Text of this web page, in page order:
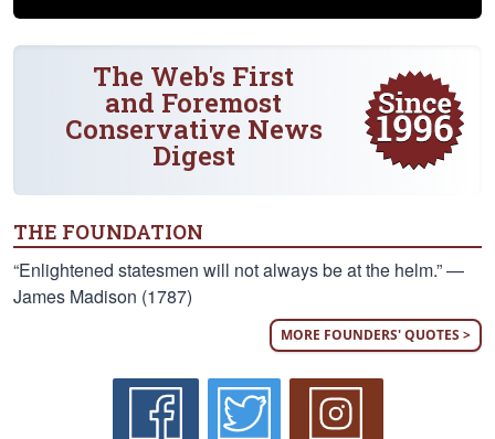
The Web's First
and Foremost
Conservative News
Digest
THE FOUNDATION
“Enlightened statesmen will not always be at the helm.” —
James Madison (1787)
MORE FOUNDERS' QUOTES >